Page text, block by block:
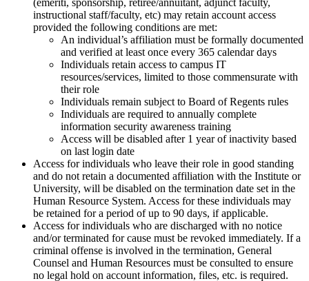
(emeriti, sponsorship, retiree/annuitant, adjunct faculty,
instructional staff/faculty, etc) may retain account access
provided the following conditions are met:
An individual’s affiliation must be formally documented
and verified at least once every 365 calendar days
Individuals retain access to campus IT
resources/services, limited to those commensurate with
their role
Individuals remain subject to Board of Regents rules
Individuals are required to annually complete
information security awareness training
Access will be disabled after 1 year of inactivity based
on last login date
Access for individuals who leave their role in good standing
and do not retain a documented affiliation with the Institute or
University, will be disabled on the termination date set in the
Human Resource System. Access for these individuals may
be retained for a period of up to 90 days, if applicable.
Access for individuals who are discharged with no notice
and/or terminated for cause must be revoked immediately. If a
criminal offense is involved in the termination, General
Counsel and Human Resources must be consulted to ensure
no legal hold on account information, files, etc. is required.